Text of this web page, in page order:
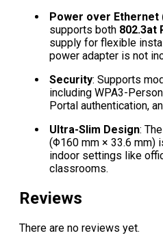
Power over Ethernet
supports both 802.3at
supply for flexible
power adapter is not
Security: Supports
including WPA3-
Portal authentication,
Ultra-Slim Design:
(Φ160 mm × 33.6 mm)
indoor settings like
classrooms.
Reviews
There are no reviews yet.